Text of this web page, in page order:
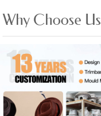
Why Choose Us